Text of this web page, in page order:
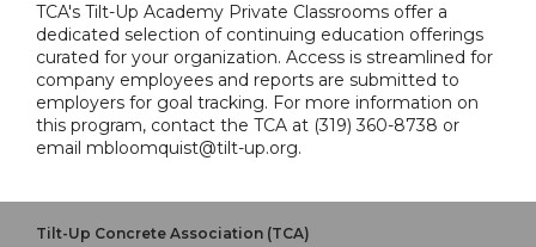
TCA's Tilt-Up Academy Private Classrooms offer a
dedicated selection of continuing education offerings
curated for your organization. Access is streamlined for
company employees and reports are submitted to
employers for goal tracking. For more information on
this program, contact the TCA at (319) 360-8738 or
email mbloomquist@tilt-up.org.
Tilt-Up Concrete Association (TCA)